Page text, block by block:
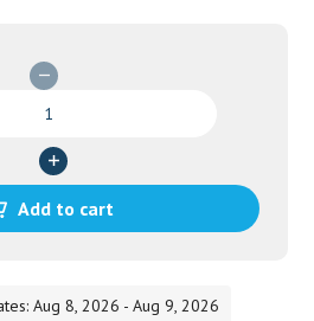
Add to cart
Aug 8, 2026 - Aug 9, 2026